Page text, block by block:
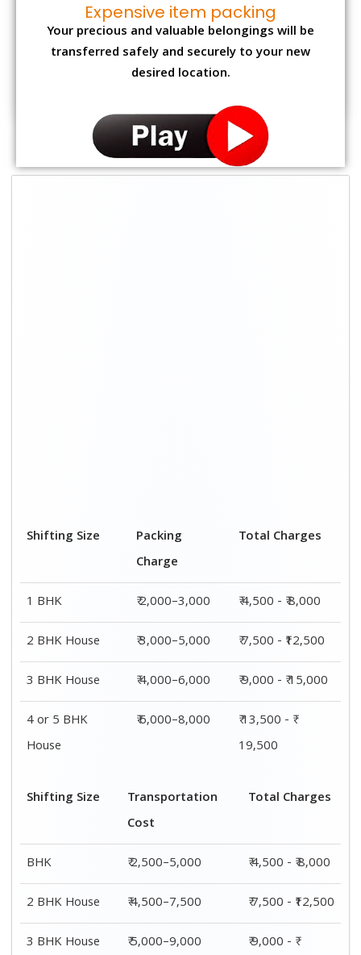
Expensive item packing
Your precious and valuable belongings will be
transferred safely and securely to your new
desired location.
Shifting Size
Packing
Charge
Total Charges
1 BHK ₹ 2,000–3,000
₹ 4,500 - ₹ 8,000
2 BHK House
₹ 3,000–5,000
₹ 7,500 - ₹12,500
3 BHK House
₹ 4,000–6,000
₹ 9,000 - ₹ 15,000
4 or 5 BHK
House
₹ 6,000–8,000
₹ 13,500 - ₹
19,500
Shifting Size
Transportation
Cost
Total Charges
BHK ₹ 2,500–5,000
₹ 4,500 - ₹ 8,000
2 BHK House
₹ 4,500–7,500
₹ 7,500 - ₹12,500
3 BHK House
₹ 5,000–9,000 ₹ 9,000 - ₹